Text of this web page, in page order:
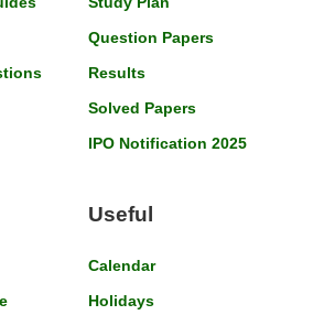
Question Papers
Results
Solved Papers
IPO Notification 2025
Useful
Calendar
Holidays